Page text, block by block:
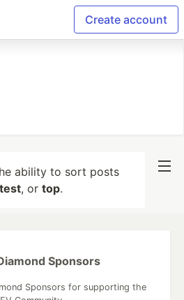
Create account
ability to sort posts
, or top.
Sponsors
Sponsors for supporting the